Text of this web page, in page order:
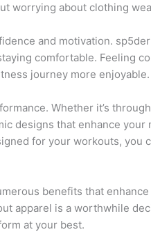
worrying about clothing
and motivation.
comfortable. Feeling
journey more enjoyable.
Whether it’s
designs that enhance your
for your workouts, you
benefits that
apparel is a worthwhile
at your best.